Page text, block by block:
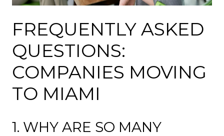
FREQUENTLY ASKED
QUESTIONS:
COMPANIES MOVING
TO MIAMI
1. WHY ARE SO MANY